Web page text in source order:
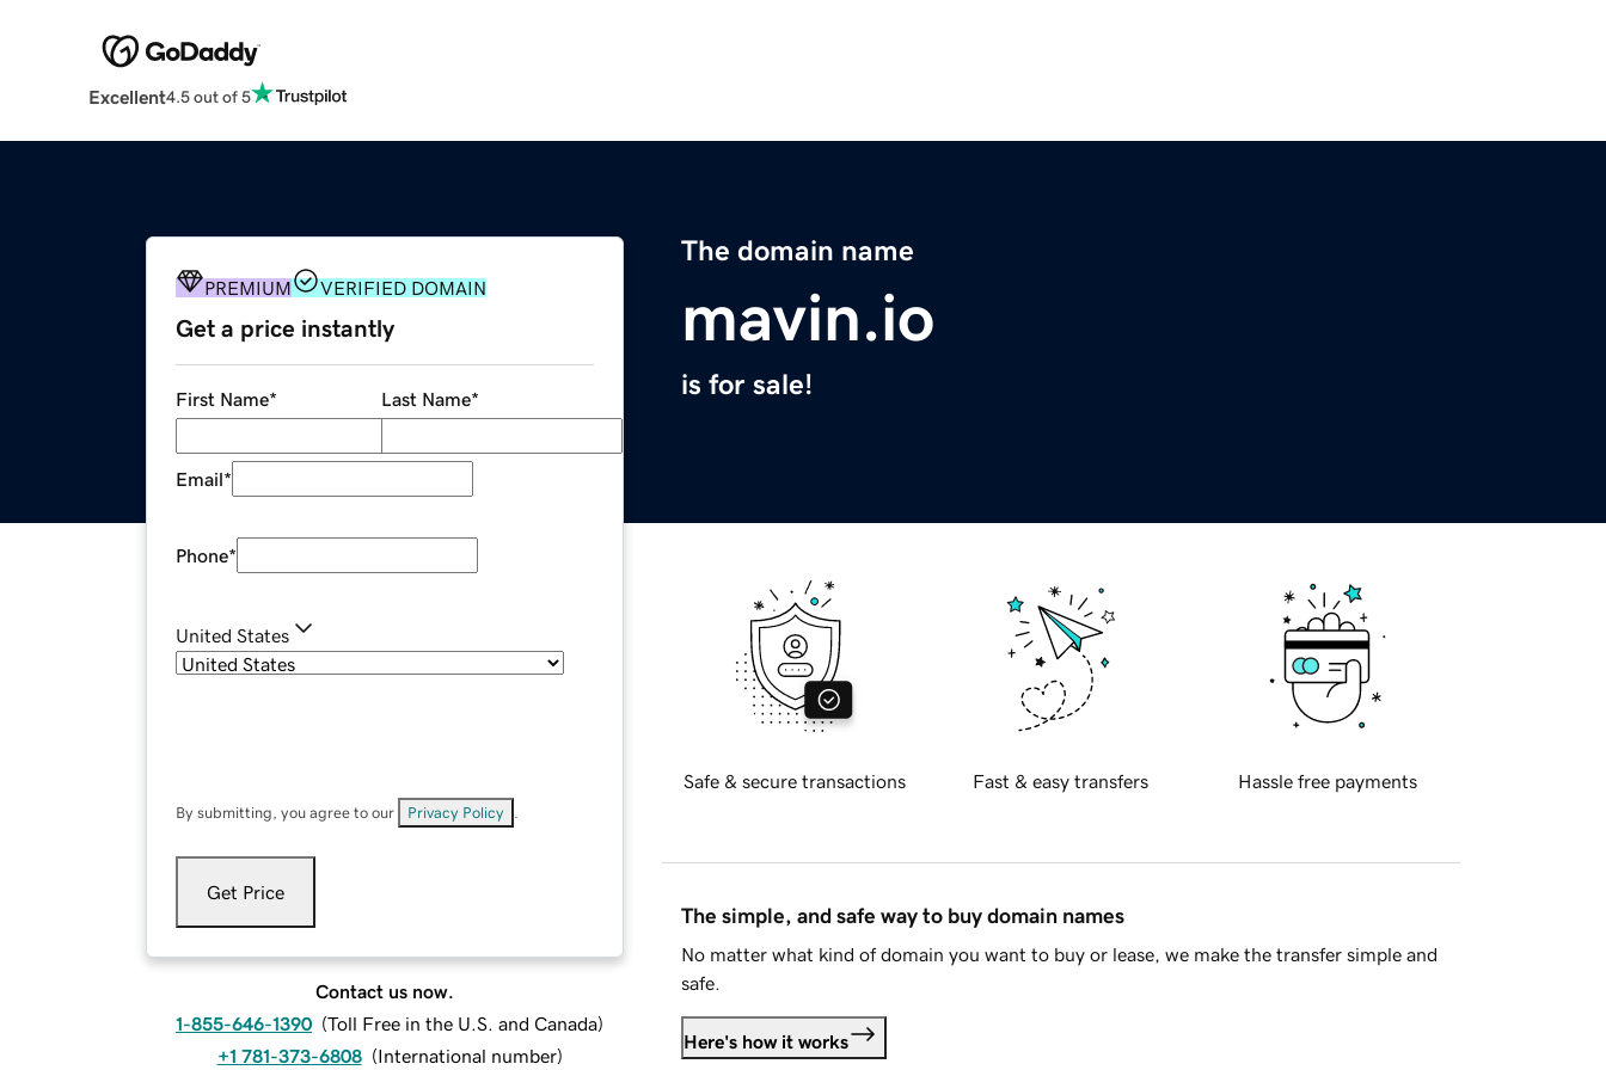
Excellent4.5 out of 5
The domain name
mavin.io
is for sale!
PREMIUM VERIFIED DOMAIN
Get a price instantly
First Name* Last Name*
Email*
Phone*
United States
By submitting, you agree to our Privacy Policy
Get Price
Contact us now.
1-855-646-1390 (Toll Free in the U.S. and Canada)
+1 781-373-6808 (International number)
Safe & secure transactions Fast & easy transfers Hassle free payments
The simple, and safe way to buy domain names
No matter what kind of domain you want to buy or lease, we make the transfer simple and
safe.
Here's how it works